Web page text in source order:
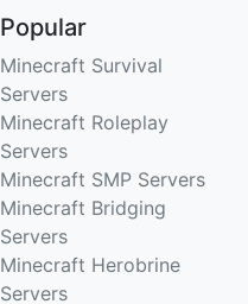
Popular
Minecraft Survival
Servers
Minecraft Roleplay
Servers
Minecraft SMP Servers
Minecraft Bridging
Servers
Minecraft Herobrine
Servers